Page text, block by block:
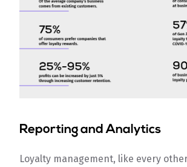
Reporting and Analytics
Loyalty management, like every